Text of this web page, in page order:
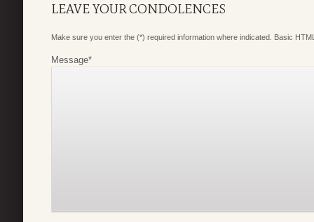
LEAVE YOUR CONDOLENCES
Make sure you enter the (*) required information where indicated. Basic
Message*